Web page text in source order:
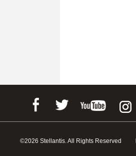
©2026 Stellantis. All Rights Reserved